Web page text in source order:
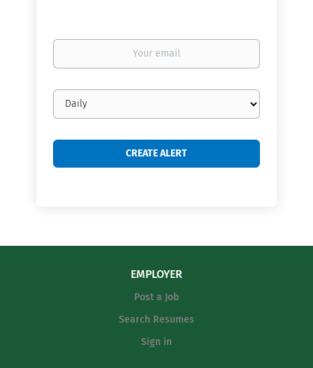
Your
Email
frequency
EMPLOYER
Post a Job
Search Resumes
Sign in